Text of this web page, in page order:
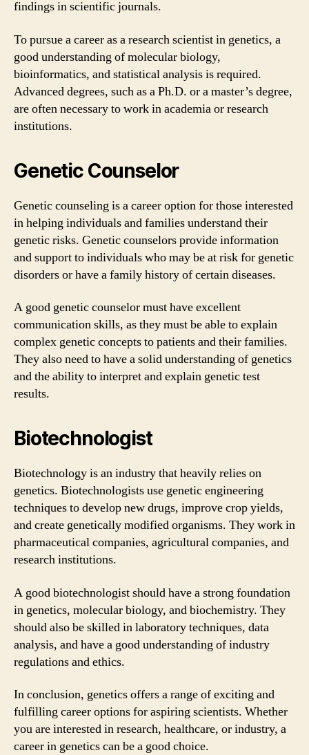
findings in scientific journals.
To pursue a career as a research scientist in genetics, a
good understanding of molecular biology,
bioinformatics, and statistical analysis is required.
Advanced degrees, such as a Ph.D. or a master’s degree,
are often necessary to work in academia or research
institutions.
Genetic Counselor
Genetic counseling is a career option for those interested
in helping individuals and families understand their
genetic risks. Genetic counselors provide information
and support to individuals who may be at risk for genetic
disorders or have a family history of certain diseases.
A good genetic counselor must have excellent
communication skills, as they must be able to explain
complex genetic concepts to patients and their families.
They also need to have a solid understanding of genetics
and the ability to interpret and explain genetic test
results.
Biotechnologist
Biotechnology is an industry that heavily relies on
genetics. Biotechnologists use genetic engineering
techniques to develop new drugs, improve crop yields,
and create genetically modified organisms. They work in
pharmaceutical companies, agricultural companies, and
research institutions.
A good biotechnologist should have a strong foundation
in genetics, molecular biology, and biochemistry. They
should also be skilled in laboratory techniques, data
analysis, and have a good understanding of industry
regulations and ethics.
In conclusion, genetics offers a range of exciting and
fulfilling career options for aspiring scientists. Whether
you are interested in research, healthcare, or industry, a
career in genetics can be a good choice.